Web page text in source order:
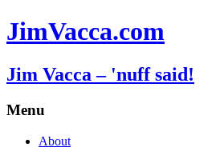
JimVacca.com
Jim Vacca – 'nuff said!
Menu
Skip
About